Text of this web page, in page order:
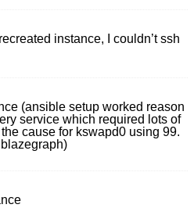
instance, I couldn’t ssh
(ansible setup worked reason
service which required lots of
cause for kswapd0 using 99.